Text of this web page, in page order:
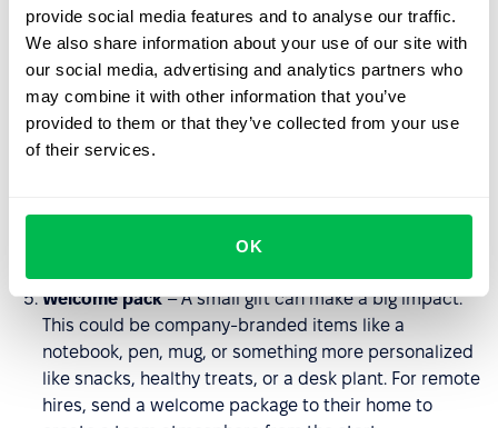
provide social media features and to analyse our traffic.
We also share information about your use of our site with
our social media, advertising and analytics partners who
may combine it with other information that you’ve
provided to them or that they’ve collected from your use
of their services.
OK
Office tour– Show the new hire around the
workplace, introduce them to the team, and highlight
key locations to help them feel comfortable. For
remote teams, arrange a virtual tour or provide
interactive materials about the organization.
remote employees, organize a virtual coffee chat.
Welcome pack– A small gift can make a big impact.
This could be company-branded items like a
notebook, pen, mug, or something more personalized
like snacks, healthy treats, or a desk plant. For remote
hires, send a welcome package to their home to